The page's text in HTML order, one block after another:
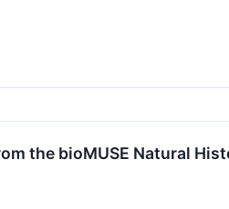
the bioMUSE Natural